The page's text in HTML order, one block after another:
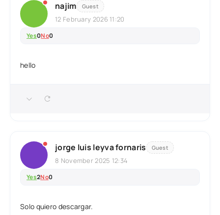
najim Guest
12 February 2026 11:20
Yes0No0
hello
jorge luis leyva fornaris Guest
8 November 2025 12:34
Yes2No0
Solo quiero descargar.